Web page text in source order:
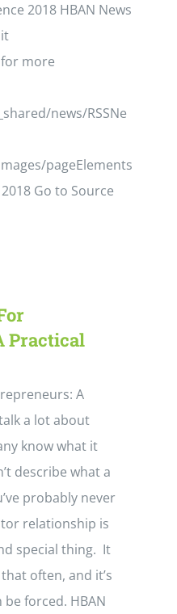
2018 HBAN News
more
news/RSSNe
pageElements
Go to Source
Practical
A
a lot about
know what it
describe what a
probably never
relationship is
special thing. It
often, and it’s
forced. HBAN